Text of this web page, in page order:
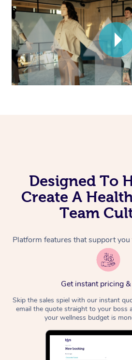
Designed To
Create A
Team
Platform features that support
Get instant pricing
Skip the sales spiel with our instant
email the quote straight to your boss
your wellness budget is